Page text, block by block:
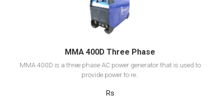
Add to cart
MMA 400D Three Phase
MMA 400D is a three phase AC power generator that is used to
provide power to re..
Rs